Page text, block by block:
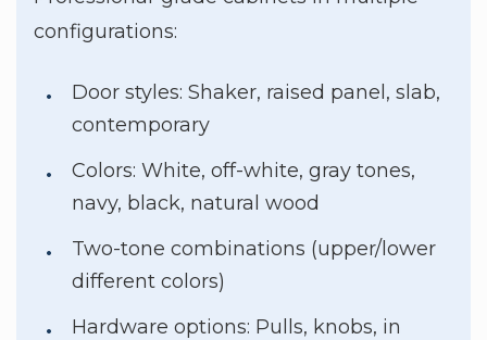
configurations:
Door styles: Shaker, raised panel, slab,
contemporary
Colors: White, off-white, gray tones,
navy, black, natural wood
Two-tone combinations (upper/lower
different colors)
Hardware options: Pulls, knobs, in